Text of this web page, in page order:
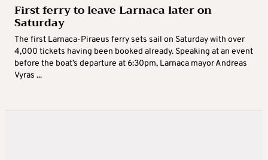
First ferry to leave Larnaca later on
Saturday
The first Larnaca-Piraeus ferry sets sail on Saturday with over
4,000 tickets having been booked already. Speaking at an event
before the boat’s departure at 6:30pm, Larnaca mayor Andreas
Vyras ...